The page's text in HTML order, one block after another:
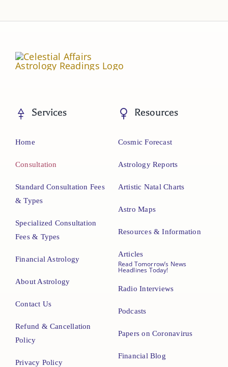
Services
Home
Consultation
Standard Consultation Fees
& Types
Specialized Consultation
Fees & Types
Financial Astrology
About Astrology
Contact Us
Refund & Cancellation
Policy
Privacy Policy
Resources
Cosmic Forecast
Astrology Reports
Artistic Natal Charts
Astro Maps
Resources & Information
Articles
Read Tomorrow’s News
Headlines Today!
Radio Interviews
Podcasts
Papers on Coronavirus
Financial Blog